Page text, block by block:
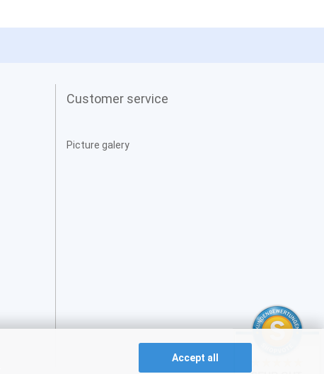
Accept all
Customer service
Picture galery